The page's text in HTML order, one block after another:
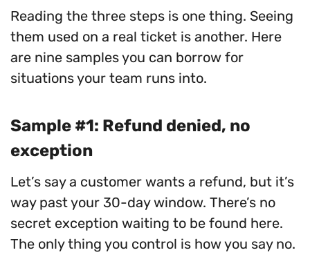
Reading the three steps is one thing. Seeing
them used on a real ticket is another. Here
are nine samples you can borrow for
situations your team runs into.
Sample #1: Refund denied, no
exception
Let’s say a customer wants a refund, but it’s
way past your 30-day window. There’s no
secret exception waiting to be found here.
The only thing you control is how you say no.